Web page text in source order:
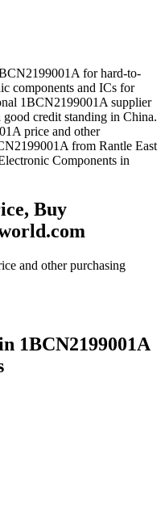
for hard-to-
components and ICs for
1BCN2199001A supplier
credit standing in China.
price and other
from Rantle East
Components in
Buy
and other purchasing
1BCN2199001A